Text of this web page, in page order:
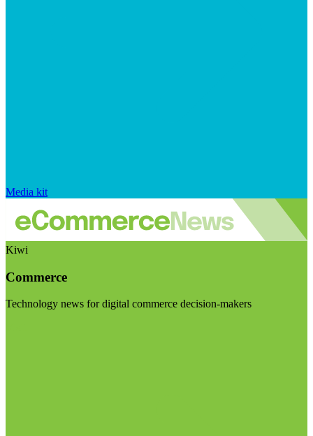
Media kit
Kiwi
Commerce
Technology news for digital commerce decision-makers